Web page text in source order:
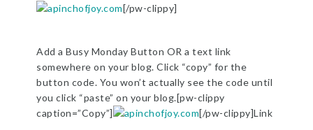
[/pw-clippy]
Add a Busy Monday Button OR a text link
somewhere on your blog. Click “copy” for the
button code. You won’t actually see the code until
you click “paste” on your blog.[pw-clippy
caption=”Copy”]
[/pw-clippy]Link